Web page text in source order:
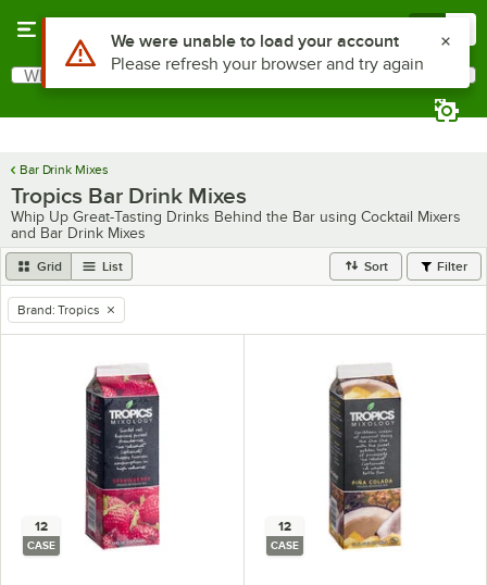
Search
What are you looking for?
Bar Drink Mixes
Tropics Bar Drink Mixes
Whip Up Great-Tasting Drinks Behind the Bar using Cocktail Mixers
and Bar Drink Mixes
Grid List Sort Filter
remove tag
Brand: Tropics
12
CASE
12
CASE
Use Alt or Option plus Z to reach the notifications list
We were unable to load your account
Please refresh your browser and try again